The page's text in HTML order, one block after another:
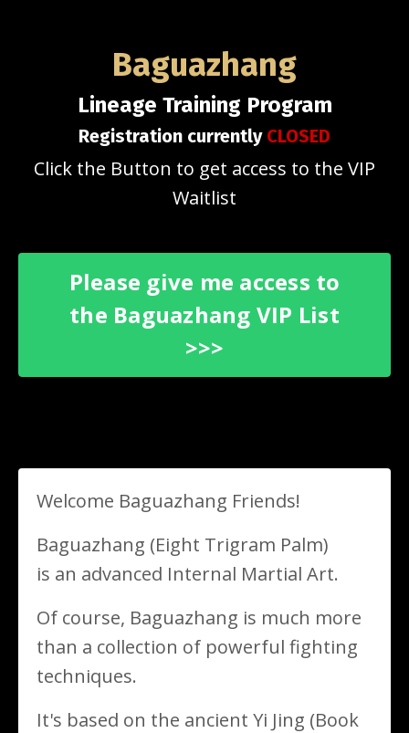
Baguazhang
Lineage Training Program
Registration currently CLOSED
Click the Button to get access to the VIP
Waitlist
Please give me access to
the Baguazhang VIP List
>>>
Welcome Baguazhang Friends!
Baguazhang (Eight Trigram Palm)
is an advanced Internal Martial Art.
Of course, Baguazhang is much more
than a collection of powerful fighting
techniques.
It's based on the ancient Yi Jing (Book